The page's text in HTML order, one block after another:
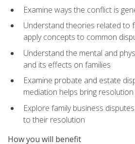
Examine ways the conflict is
Understand theories related to
apply concepts to common
Understand the mental and
and its effects on families
Examine probate and estate
mediation helps bring resolution
Explore family business
to their resolution
How you will benefit